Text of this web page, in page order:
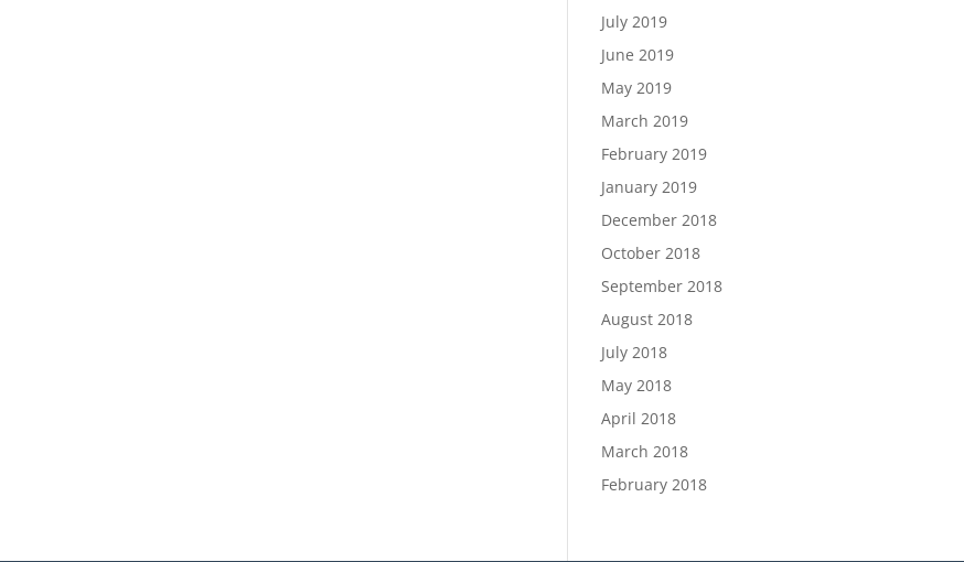
July 2019
June 2019
May 2019
March 2019
February 2019
January 2019
December 2018
October 2018
September 2018
August 2018
July 2018
May 2018
April 2018
March 2018
February 2018